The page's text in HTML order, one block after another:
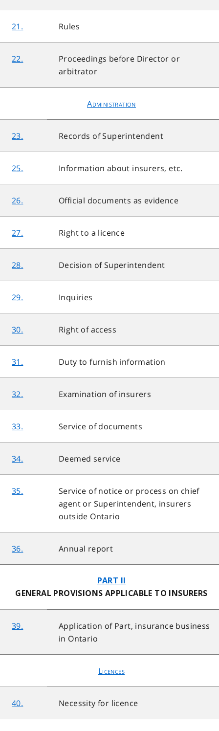
21. Rules
22.
Proceedings before Director or
arbitrator
Administration
23. Records of Superintendent
25. Information about insurers, etc.
26. Official documents as evidence
27. Right to a licence
28. Decision of Superintendent
29. Inquiries
30. Right of access
31. Duty to furnish information
32. Examination of insurers
33. Service of documents
34. Deemed service
35.
Service of notice or process on chief
agent or Superintendent, insurers
outside Ontario
36. Annual report
PART II
GENERAL PROVISIONS APPLICABLE TO INSURERS
39.
Application of Part, insurance business
in Ontario
Licences
40. Necessity for licence